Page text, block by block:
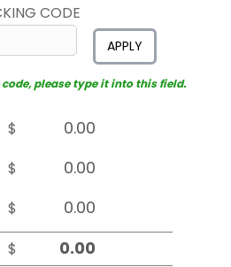
CODE
APPLY
code, please type it into this field.
$
$
$
$